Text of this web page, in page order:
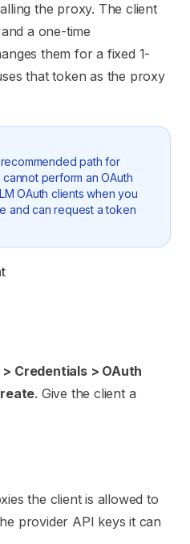
the proxy. The client
and a one-time
them for a fixed 1-
that token as the proxy
path for
perform an OAuth
OAuth clients when you
and can request a token
> Credentials > OAuth
. Give the client a
the client is allowed to
provider API keys it can